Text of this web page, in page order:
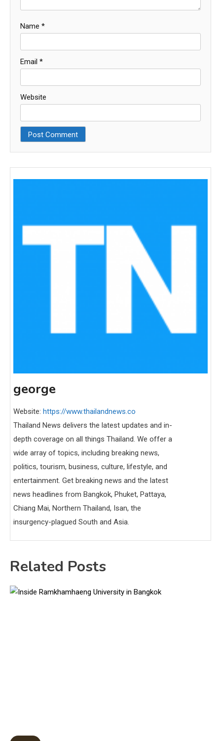
Name *
Email *
Website
george
Website: https://www.thailandnews.co
Thailand News delivers the latest updates and in-
depth coverage on all things Thailand. We offer a
wide array of topics, including breaking news,
politics, tourism, business, culture, lifestyle, and
entertainment. Get breaking news and the latest
news headlines from Bangkok, Phuket, Pattaya,
Chiang Mai, Northern Thailand, Isan, the
insurgency-plagued South and Asia.
Related Posts